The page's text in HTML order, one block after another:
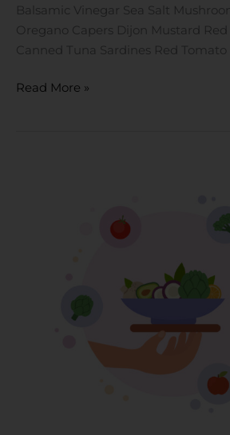
Balsamic Vinegar Sea Salt
Oregano Capers Dijon Mustard Red
Canned Tuna Sardines Red Tomato
Read More »